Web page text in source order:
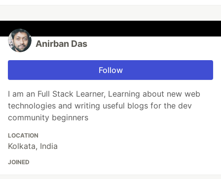
Anirban Das
Follow
I am an Full Stack Learner, Learning about new web
technologies and writing useful blogs for the dev
community beginners
LOCATION
Kolkata, India
JOINED